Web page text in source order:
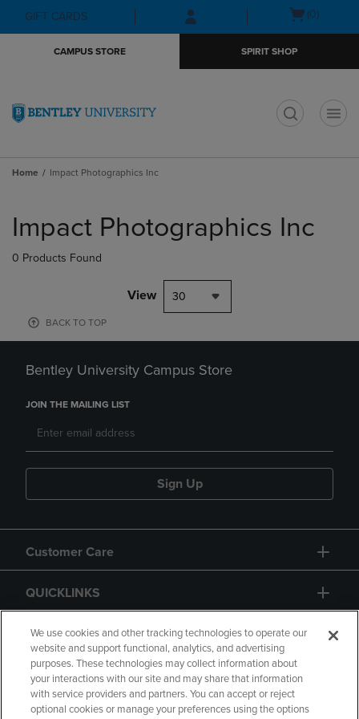
Skip
to
Skip
to
menu
GIFT CARDS
Open(0)
CAMPUS STORE SPIRIT SHOP
Home Impact Photographics Inc
products
Impact Photographics Inc
0 Products Found
View 30
BACK TO TOP
Bentley University Campus Store
JOIN THE MAILING LIST
Sign Up
Customer Care
QUICKLINKS
GIFT CARD
We use cookies and other tracking technologies to operate our
website and support functional, analytics, and advertising
purposes. These technologies may collect information about
your interactions with our site and may share that information
with service providers and partners. You can accept or reject
optional cookies or manage your preferences using the options